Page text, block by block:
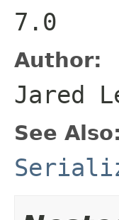
7.0
Author:
Jared
See Also: